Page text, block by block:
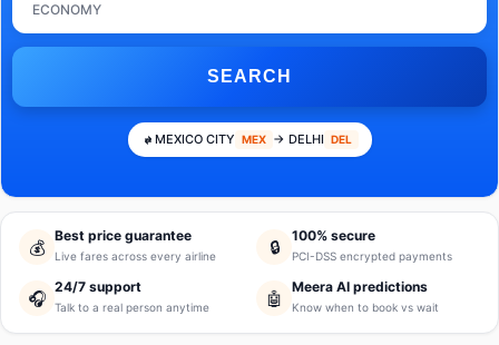
ECONOMY
SEARCH
MEXICO CITY MEX → DELHI DEL
💰
Best price guarantee
Live fares across every airline 🔒
100% secure
PCI-DSS encrypted payments
🎧
24/7 support
Talk to a real person anytime 🤖
Meera AI predictions
Know when to book vs wait